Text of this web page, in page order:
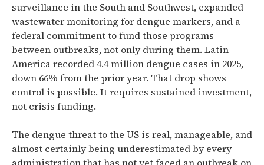
surveillance in the South and Southwest, expanded
wastewater monitoring for dengue markers, and a
federal commitment to fund those programs
between outbreaks, not only during them. Latin
America recorded 4.4 million dengue cases in 2025,
down 66% from the prior year. That drop shows
control is possible. It requires sustained investment,
not crisis funding.
The dengue threat to the US is real, manageable, and
almost certainly being underestimated by every